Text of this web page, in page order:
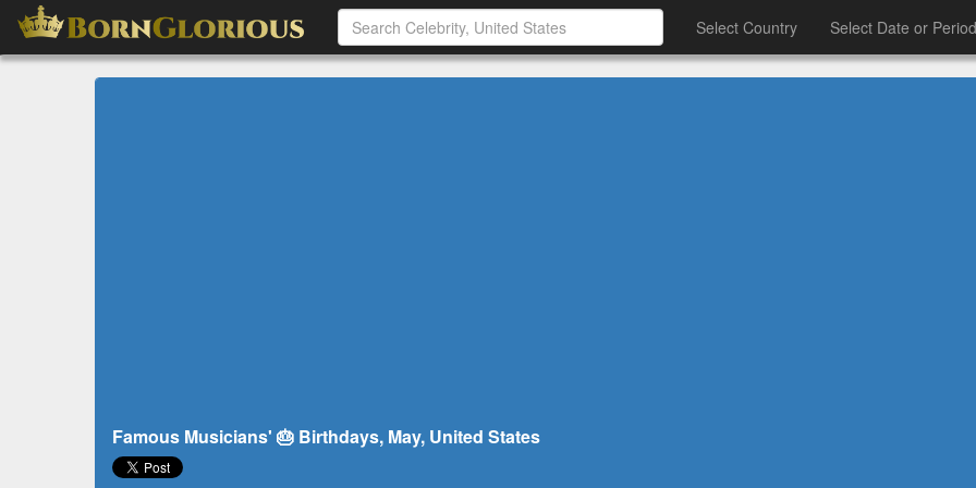
Select Country Select Date or Period
Famous Musicians' 🎂 Birthdays, May, United States